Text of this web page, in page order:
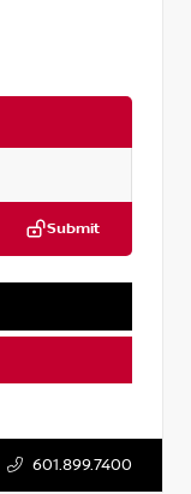
Submit
601.899.7400